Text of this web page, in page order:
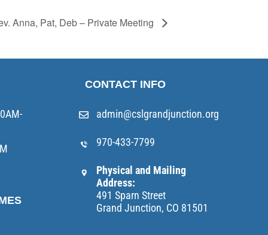
Anna, Pat, Deb – Private Meeting
CONTACT INFO
admin@cslgrandjunction.org
970-433-7799
Physical and Mailing
Address:
491 Sparn Street
Grand Junction, CO 81501